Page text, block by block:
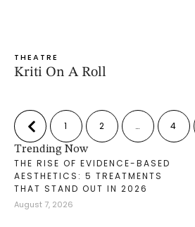
THEATRE
Kriti On A Roll
1 2 … 4
Trending Now
THE RISE OF EVIDENCE-BASED
AESTHETICS: 5 TREATMENTS
THAT STAND OUT IN 2026
August 7, 2026